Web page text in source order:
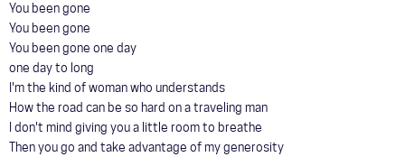
You been gone
You been gone
You been gone one day
one day to long
I'm the kind of woman who understands
How the road can be so hard on a traveling man
I don't mind giving you a little room to breathe
Then you go and take advantage of my generosity